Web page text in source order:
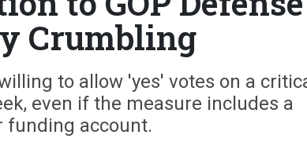
Crumbling
to allow 'yes' votes on a
even if the measure includes a
funding account.